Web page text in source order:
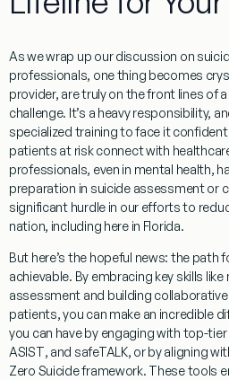
As we wrap up our discussion on
professionals, one thing becomes
provider, are truly on the front lines of
challenge. It’s a heavy responsibility,
specialized training to face it
patients at risk connect with
professionals, even in mental health,
preparation in suicide assessment or
significant hurdle in our efforts to
nation, including here in Florida.
But here’s the hopeful news: the path
achievable. By embracing key skills
assessment and building
patients, you can make an incredible
you can have by engaging with top-
ASIST, and safeTALK, or by aligning
Zero Suicideframework. These tools